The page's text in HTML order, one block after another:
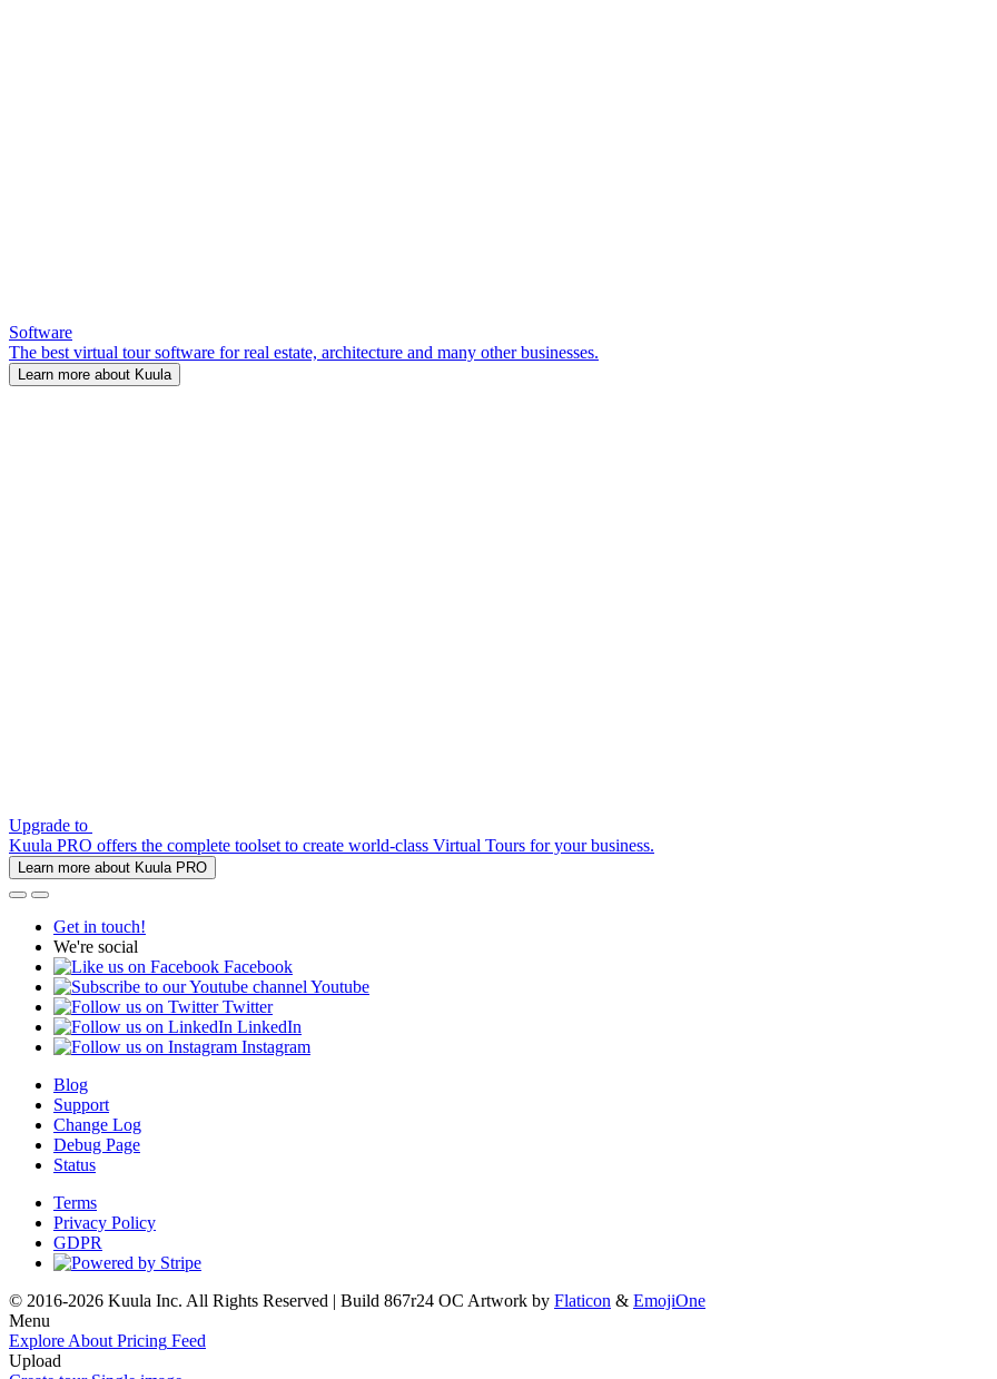
Software
The best virtual tour software for real estate, architecture and many other businesses.
Learn more about Kuula
Upgrade to
Kuula PRO offers the complete toolset to create world-class Virtual Tours for your business.
Learn more about Kuula PRO
Get in touch!
We're social
Facebook
Youtube
Twitter
LinkedIn
Instagram
Blog
Support
Change Log
Debug Page
Status
Terms
Privacy Policy
GDPR
© 2016-2026 Kuula Inc. All Rights Reserved | Build 867r24 OC Artwork by Flaticon & EmojiOne
Menu
Explore About Pricing Feed
Upload